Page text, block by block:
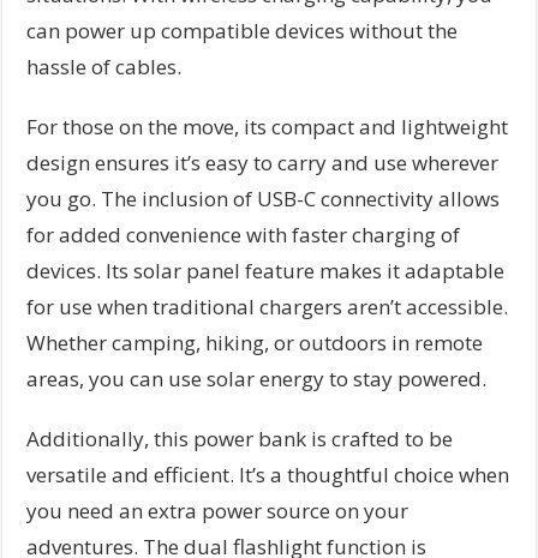
can power up compatible devices without the
hassle of cables.
For those on the move, its compact and lightweight
design ensures it’s easy to carry and use wherever
you go. The inclusion of USB-C connectivity allows
for added convenience with faster charging of
devices. Its solar panel feature makes it adaptable
for use when traditional chargers aren’t accessible.
Whether camping, hiking, or outdoors in remote
areas, you can use solar energy to stay powered.
Additionally, this power bank is crafted to be
versatile and efficient. It’s a thoughtful choice when
you need an extra power source on your
adventures. The dual flashlight function is